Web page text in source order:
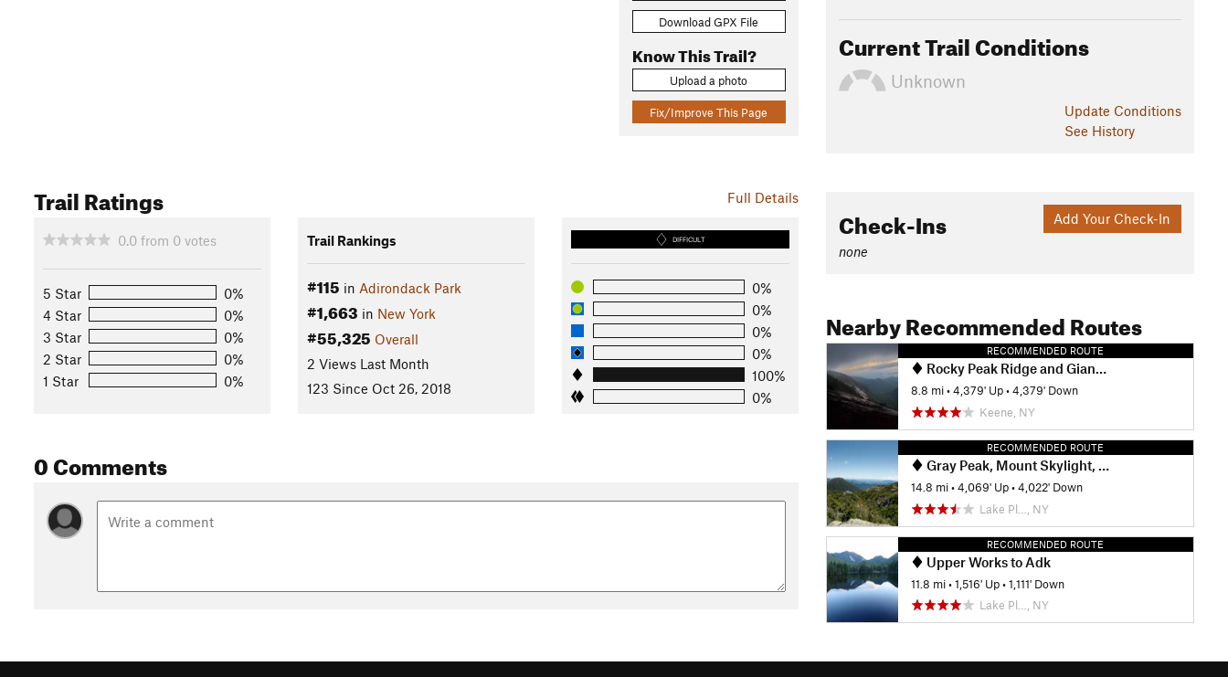
Download GPX File
Know This Trail?
Upload a photo
Fix/Improve This Page
Full Details
Trail Ratings
0.0 from 0 votes
5 Star
0%
4 Star
0%
3 Star
0%
2 Star
0%
1 Star
0%
Trail Rankings
#115 in Adirondack Park
#1,663 in New York
#55,325 Overall
2 Views Last Month
123 Since Oct 26, 2018
DIFFICULT
0%
0%
0%
0%
100%
0%
0 Comments
Current Trail Conditions
Unknown
Update Conditions
See History
Add Your Check-In
Check-Ins
none
Nearby Recommended Routes
RECOMMENDED ROUTE
Rocky Peak Ridge and Giant Mountain Out and Back
8.8 mi •4,379' Up •4,379' Down
Keene, NY
RECOMMENDED ROUTE
Gray Peak, Mount Skylight, & Mount Marcy via Avalanche Pass
14.8 mi •4,069' Up •4,022' Down
Lake Pl…, NY
RECOMMENDED ROUTE
Upper Works to Adk
11.8 mi •1,516' Up •1,111' Down
Lake Pl…, NY